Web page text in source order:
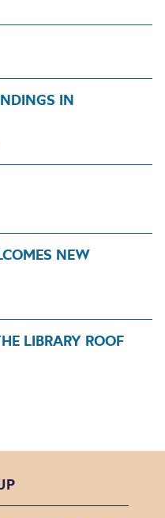
IN
NEW
LIBRARY ROOF